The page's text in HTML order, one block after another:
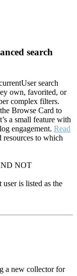
search
search
own, favorited, or
complex filters.
Browse Card to
a small feature with
engagement. Read
to which
NOT
is listed as the
a new collector for